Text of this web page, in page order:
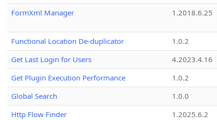
FormXml Manager
1.2018.6.25
Functional Location De-duplicator
1.0.2
Get Last Login for Users
4.2023.4.16
Get Plugin Execution Performance
1.0.2
Global Search
1.0.0
Http Flow Finder
1.2025.6.2